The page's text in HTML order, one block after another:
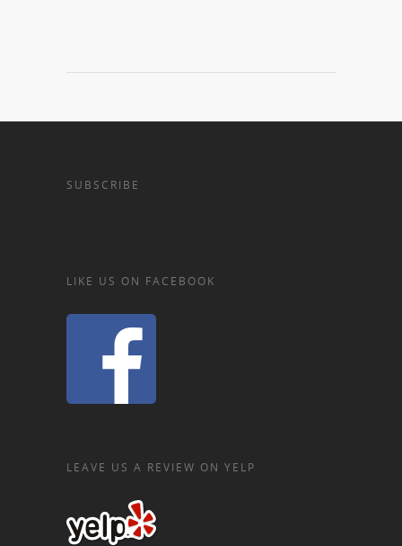
SUBSCRIBE
LIKE US ON FACEBOOK
LEAVE US A REVIEW ON YELP